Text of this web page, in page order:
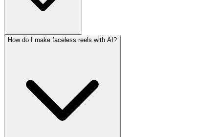
How do I make faceless reels with AI?